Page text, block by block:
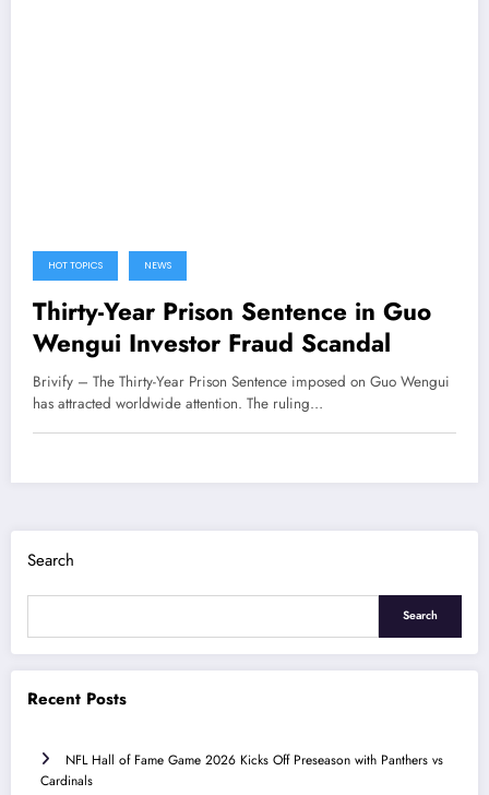
HOT TOPICS NEWS
Thirty-Year Prison Sentence in Guo
Wengui Investor Fraud Scandal
Brivify – The Thirty-Year Prison Sentence imposed on Guo Wengui
has attracted worldwide attention. The ruling…
Search
Search
Recent Posts
NFL Hall of Fame Game 2026 Kicks Off Preseason with Panthers vs
Cardinals